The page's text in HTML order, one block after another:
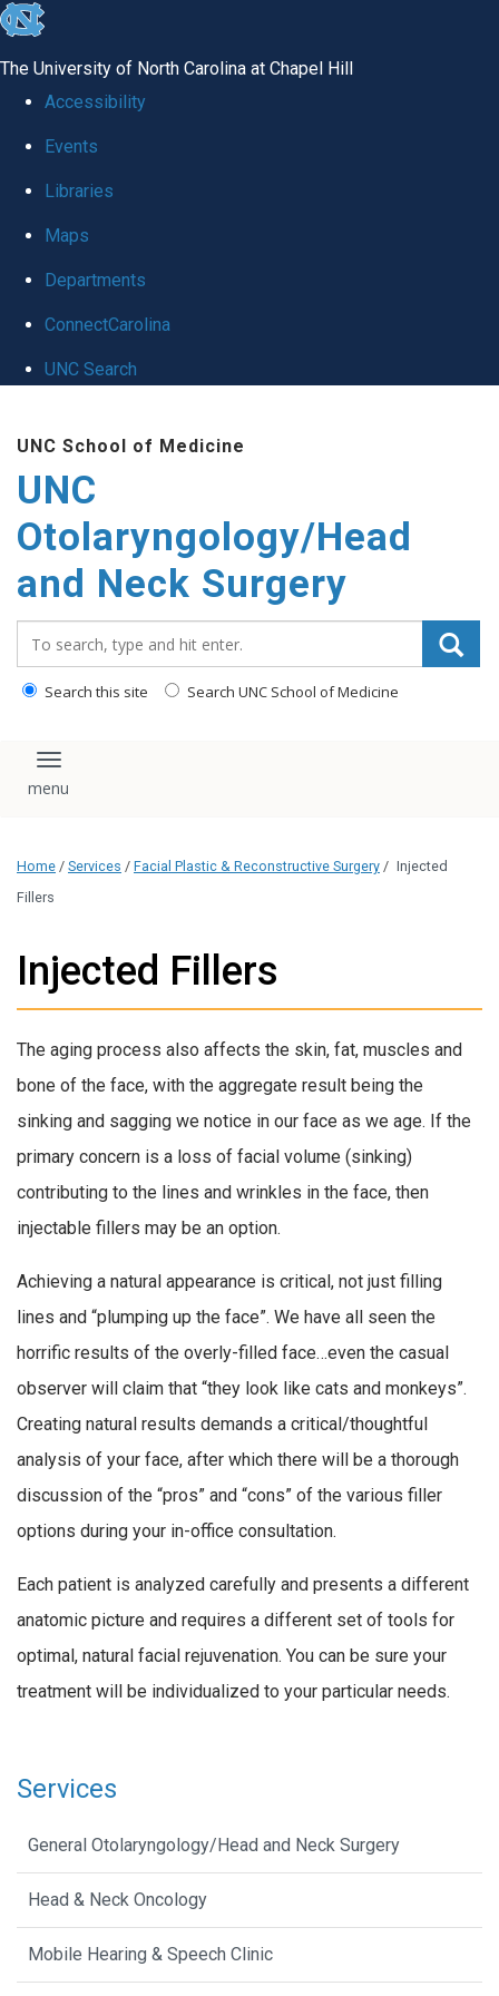
skip
global
The University of North Carolina at Chapel Hill
Accessibility
Events
Libraries
Maps
Departments
ConnectCarolina
UNC Search
content
UNC School of Medicine
UNC
Otolaryngology/Head
and Neck Surgery
Search this site Search UNC School of Medicine
Toggle navigation
Home / Services / Facial Plastic & Reconstructive Surgery / Injected
Fillers
Injected Fillers
The aging process also affects the skin, fat, muscles and
bone of the face, with the aggregate result being the
sinking and sagging we notice in our face as we age. If the
primary concern is a loss of facial volume (sinking)
contributing to the lines and wrinkles in the face, then
injectable fillers may be an option.
Achieving a natural appearance is critical, not just filling
lines and “plumping up the face”. We have all seen the
horrific results of the overly-filled face…even the casual
observer will claim that “they look like cats and monkeys”.
Creating natural results demands a critical/thoughtful
analysis of your face, after which there will be a thorough
discussion of the “pros” and “cons” of the various filler
options during your in-office consultation.
Each patient is analyzed carefully and presents a different
anatomic picture and requires a different set of tools for
optimal, natural facial rejuvenation. You can be sure your
treatment will be individualized to your particular needs.
Services
General Otolaryngology/Head and Neck Surgery
Head & Neck Oncology
Mobile Hearing & Speech Clinic